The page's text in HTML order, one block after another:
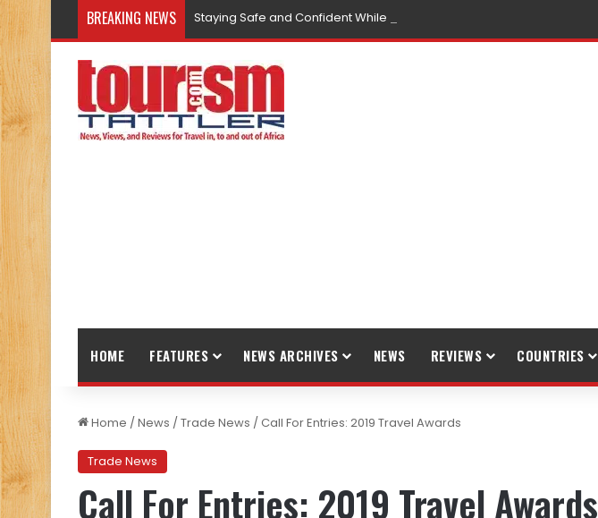
BREAKING NEWS Staying Safe and Confident While Traveling
HOME FEATURES NEWS ARCHIVES NEWS REVIEWS COUNTRIES
Home /News /Trade News /Call For Entries: 2019 Travel Awards
Trade News
Call For Entries: 2019 Travel Awards